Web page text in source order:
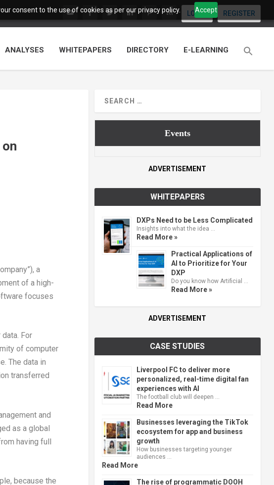
consent to the use of cookies as per our privacy policy. Accept
LOGIN REGISTER
ANALYSES WHITEPAPERS DIRECTORY E-LEARNING
a
of a high-
focuses
For
of computer
The data in
transferred
and
as a global
having full
because the
Events
ADVERTISEMENT
WHITEPAPERS
DXPs Need to be Less Complicated
Insights into what the idea …
Read More »
Practical Applications of
AI to Prioritize for Your
DXP
Do you know how Artificial …
Read More »
ADVERTISEMENT
CASE STUDIES
Liverpool FC to deliver more
personalized, real-time digital fan
experiences with AI
The football club will deepen …
Read More
Businesses leveraging the TikTok
ecosystem for app and business
growth
How businesses targeting younger
audiences …
Read More
The rise of programmatic DOOH